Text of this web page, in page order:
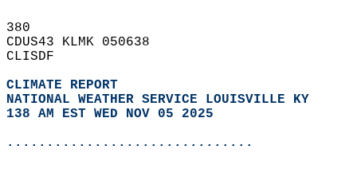
380
CDUS43 KLMK 050638
CLISDF
CLIMATE REPORT
NATIONAL WEATHER SERVICE LOUISVILLE KY
138 AM EST WED NOV 05 2025
...............................